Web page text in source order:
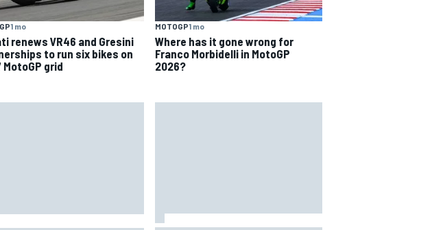
1 mo
renews VR46 and Gresini
to run six bikes on
MotoGP grid
MOTOGP1 mo
Where has it gone wrong for
Franco Morbidelli in MotoGP
2026?